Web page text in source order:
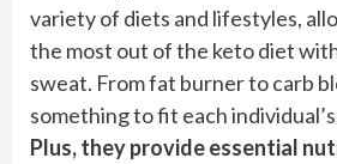
variety of diets and lifestyles,
the most out of the keto diet
sweat. From fat burner to carb
something to fit each
Plus, they provide essential